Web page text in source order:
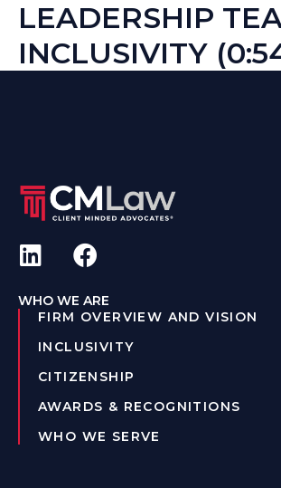
LEADERSHIP
INCLUSIVITY
WHO WE ARE
FIRM OVERVIEW AND VISION
INCLUSIVITY
CITIZENSHIP
AWARDS & RECOGNITIONS
WHO WE SERVE